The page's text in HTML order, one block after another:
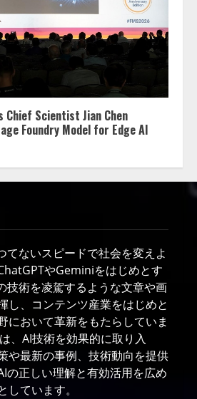
Chief Scientist Jian Chen
Foundry Model for Edge AI
てないスピードで社会を変えよ
やGeminiをはじめとす
技術を凌駕するような文章や画
し、コンテンツ産業をはじめと
において革新をもたらしていま
、AI技術を効果的に取り入
や最新の事例、技術動向を提供
の正しい理解と有効活用を広め
ています。